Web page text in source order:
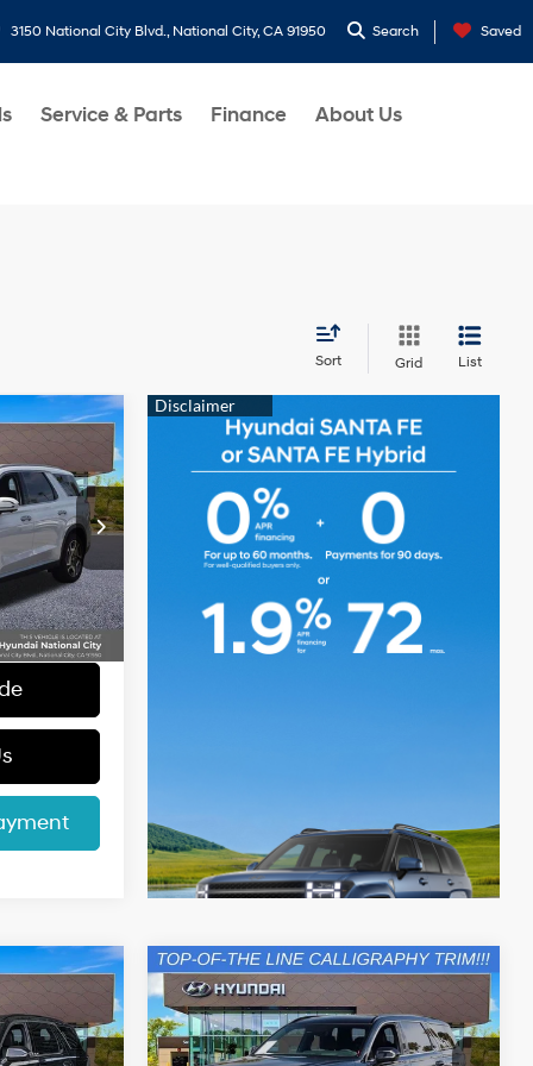
3150 National City Blvd., National City, CA 91950 Search Saved
Service & Parts Finance About Us
Sort Grid List
45369
Ext. Int.
6 Cyl - 3.8 L
$39,654
+$85
+$37
$39,776
6 Cyl - 3.8 L
2025Hyundai Palisade
Calligraphy Night
Edition19/24 MPG
6 Cyl - 3.8 L
$48,578
INTERNET PRICE
Less
Compare Vehicle